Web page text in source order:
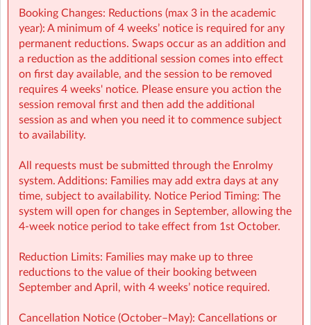
Whitemill South, Wexford
Booking Changes: Reductions (max 3 in the academic
year): A minimum of 4 weeks’ notice is required for any
permanent reductions. Swaps occur as an addition and
a reduction as the additional session comes into effect
on first day available, and the session to be removed
requires 4 weeks' notice. Please ensure you action the
session removal first and then add the additional
session as and when you need it to commence subject
to availability.
All requests must be submitted through the Enrolmy
system. Additions: Families may add extra days at any
time, subject to availability. Notice Period Timing: The
system will open for changes in September, allowing the
4-week notice period to take effect from 1st October.
Reduction Limits: Families may make up to three
reductions to the value of their booking between
September and April, with 4 weeks’ notice required.
Cancellation Notice (October–May): Cancellations or